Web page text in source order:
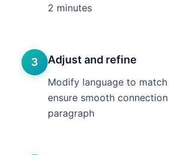
2 minutes
3 Adjust and refine
Modify language to
ensure smooth
paragraph